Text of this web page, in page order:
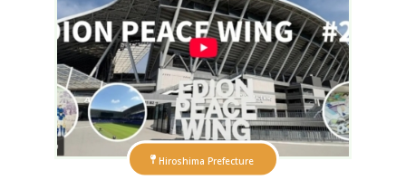
Hiroshima Prefecture